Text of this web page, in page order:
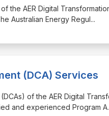
the AER Digital
Australian Energy Regul...
(DCA) Services
of the AER Digital
and experienced Program A